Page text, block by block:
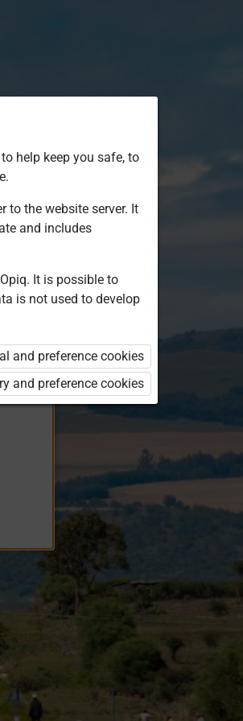
help keep you safe, to
to the website server. It
and includes
It is possible to
is not used to develop
and preference cookies
and preference cookies